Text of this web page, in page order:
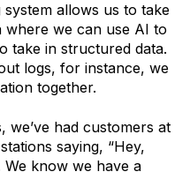
allows us to take
we can use AI to
take in structured data.
logs, for instance, we
together.
we’ve had customers at
saying, “Hey,
We know we have a